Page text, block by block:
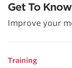
Get To
Improve your
Training